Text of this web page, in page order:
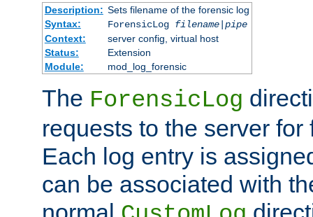
Description: Sets filename of the forensic log
Syntax:
ForensicLog filename| pipe
Context:
server config, virtual host
Status:
Extension
Module:
mod_log_forensic
The ForensicLog
requests to the server
Each log entry is
can be associated with